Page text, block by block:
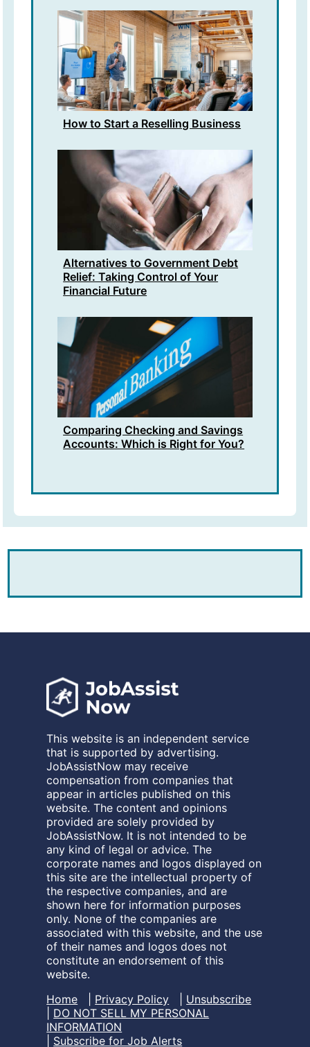
How to Start a Reselling Business
Alternatives to Government Debt
Relief: Taking Control of Your
Financial Future
Comparing Checking and Savings
Accounts: Which is Right for You?
This website is an independent service
that is supported by advertising.
JobAssistNow may receive
compensation from companies that
appear in articles published on this
website. The content and opinions
provided are solely provided by
JobAssistNow. It is not intended to be
any kind of legal or advice. The
corporate names and logos displayed on
this site are the intellectual property of
the respective companies, and are
shown here for information purposes
only. None of the companies are
associated with this website, and the use
of their names and logos does not
constitute an endorsement of this
website.
Home
Privacy Policy
Unsubscribe
DO NOT SELL MY PERSONAL
INFORMATION
Subscribe for Job Alerts